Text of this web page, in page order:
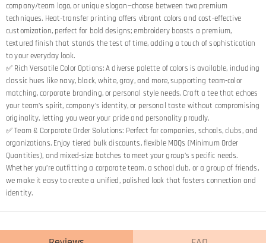
company/team logo, or unique slogan—choose between two premium
techniques. Heat-transfer printing offers vibrant colors and cost-effective
customization, perfect for bold designs; embroidery boasts a premium,
textured finish that stands the test of time, adding a touch of sophistication
to your everyday look.
✅ Rich Versatile Color Options: A diverse palette of colors is available, including
classic hues like navy, black, white, gray, and more, supporting team-color
matching, corporate branding, or personal style needs. Craft a tee that echoes
your team’s spirit, company’s identity, or personal taste without compromising
originality, letting you wear your pride and personality proudly.
✅ Team & Corporate Order Solutions: Perfect for companies, schools, clubs, and
organizations. Enjoy tiered bulk discounts, flexible MOQs (Minimum Order
Quantities), and mixed-size batches to meet your group’s specific needs.
Whether you’re outfitting a corporate team, a school club, or a group of friends,
we make it easy to create a unified, polished look that fosters connection and
identity.